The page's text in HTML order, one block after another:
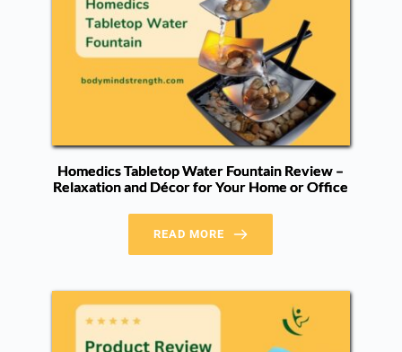
Homedics Tabletop Water Fountain Review –
Relaxation and Décor for Your Home or Office
READ MORE